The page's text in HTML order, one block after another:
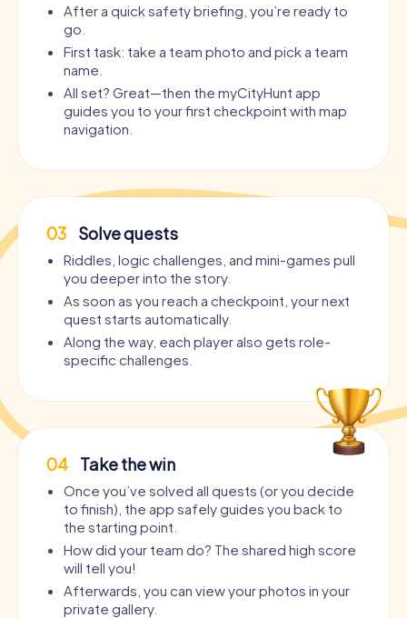
After a quick safety briefing, you’re ready to
go.
First task: take a team photo and pick a team
name.
All set? Great—then the myCityHunt app
guides you to your first checkpoint with map
navigation.
03 Solve quests
Riddles, logic challenges, and mini-games pull
you deeper into the story.
As soon as you reach a checkpoint, your next
quest starts automatically.
Along the way, each player also gets role-
specific challenges.
04 Take the win
Once you’ve solved all quests (or you decide
to finish), the app safely guides you back to
the starting point.
How did your team do? The shared high score
will tell you!
Afterwards, you can view your photos in your
private gallery.